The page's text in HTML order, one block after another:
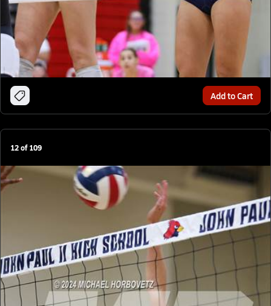
Add to Cart
12of109